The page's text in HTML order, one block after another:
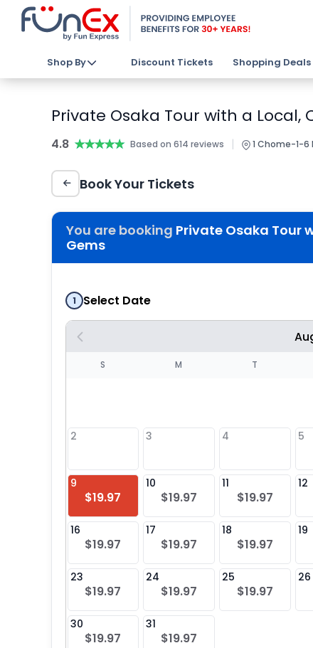
Shop By Discount Tickets Shopping Deals
Private Osaka Tour with a
4.8 ★★★★★
★★★★★ Based on 614 reviews | 1 Chome-1-6
Book Your Tickets
You are booking Private Osaka Tour
Gems
1 Select Date
S M T
2 3 4 5
9
$19.97
10
$19.97
11
$19.97
12
16
$19.97
17
$19.97
18
$19.97
19
23
$19.97
24
$19.97
25
$19.97
26
30
$19.97
31
$19.97